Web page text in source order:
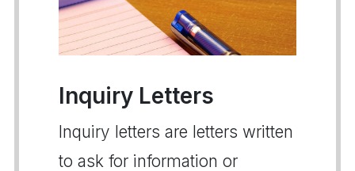
Inquiry Letters
Inquiry letters are letters written
to ask for information or